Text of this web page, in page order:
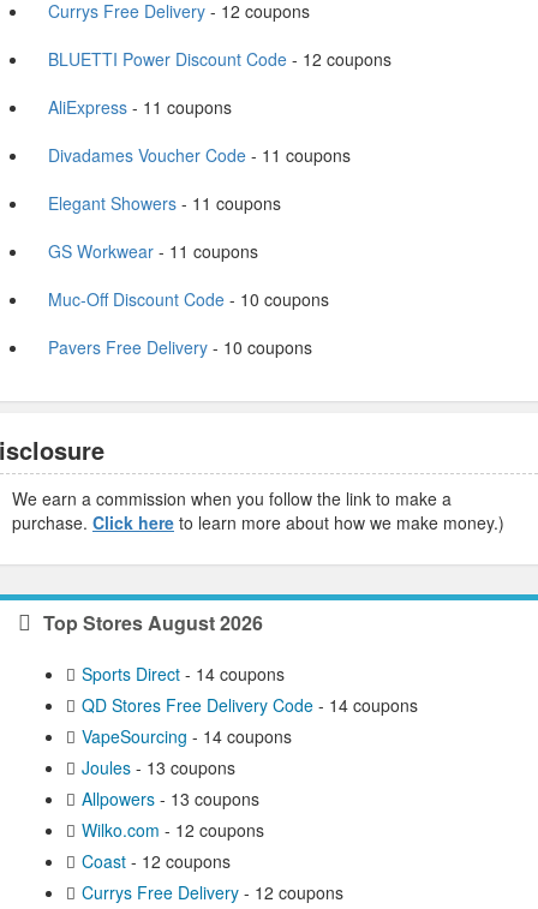
Currys Free Delivery - 12 coupons
BLUETTI Power Discount Code - 12 coupons
AliExpress - 11 coupons
Divadames Voucher Code - 11 coupons
Elegant Showers - 11 coupons
GS Workwear - 11 coupons
Muc-Off Discount Code - 10 coupons
Pavers Free Delivery - 10 coupons
We earn a commission when you follow the link to make a
purchase. Click here to learn more about how we make money.)
Top Stores August 2026
Sports Direct - 14 coupons
QD Stores Free Delivery Code - 14 coupons
VapeSourcing - 14 coupons
Joules - 13 coupons
Allpowers - 13 coupons
Wilko.com - 12 coupons
Coast - 12 coupons
Currys Free Delivery - 12 coupons